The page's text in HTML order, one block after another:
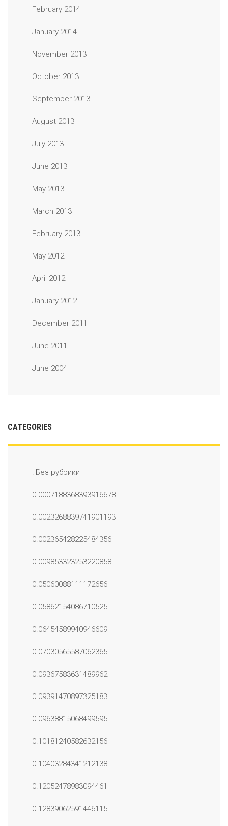
February 2014
January 2014
November 2013
October 2013
September 2013
August 2013
July 2013
June 2013
May 2013
March 2013
February 2013
May 2012
April 2012
January 2012
December 2011
June 2011
June 2004
CATEGORIES
! Без рубрики
0.0007188368393916678
0.0023268839741901193
0.002365428225484356
0.009853323253220858
0.05060088111172656
0.05862154086710525
0.06454589940946609
0.07030565587062365
0.09367583631489962
0.09391470897325183
0.09638815068499595
0.10181240582632156
0.10403284341212138
0.12052478983094461
0.12839062591446115